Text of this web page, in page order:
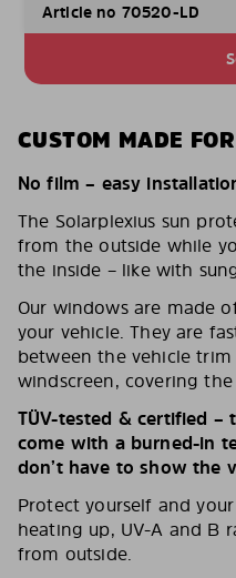
Article no 70520-LD
CUSTOM MADE
No film – easy
The Solarplexius sun
from the outside while
the inside – like with
Our windows are made
your vehicle. They are
between the vehicle
windscreen, covering
TÜV-tested & certified –
come with a burned-in
don’t have to show the
Protect yourself and
heating up, UV-A and B
from outside.